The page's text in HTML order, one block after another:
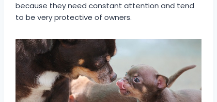
because they need constant attention and tend
to be very protective of owners.